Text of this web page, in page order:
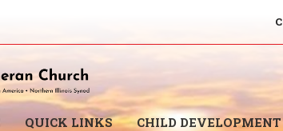
QUICK LINKS CHILD DEVELOPMENT